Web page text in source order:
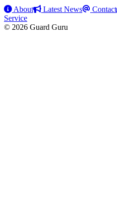
About Latest News Contact
Service
© 2026 Guard Guru